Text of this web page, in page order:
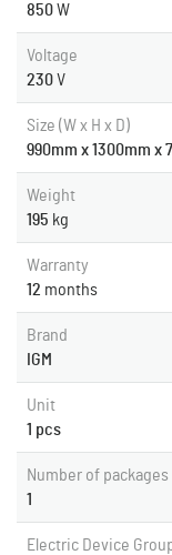
850W
Voltage
230V
Size (W x H x D)
990mm x 1300mm x
Weight
195 kg
Warranty
12 months
Brand
IGM
Unit
1 pcs
Number of
1
Electric Device